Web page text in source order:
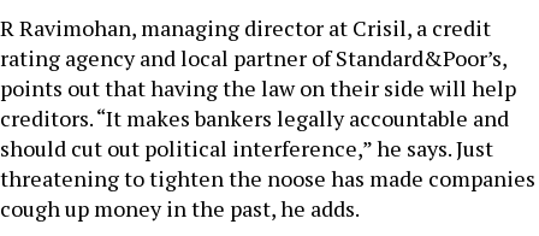
R Ravimohan, managing director at Crisil, a credit
rating agency and local partner of Standard&Poor’s,
points out that having the law on their side will help
creditors. “It makes bankers legally accountable and
should cut out political interference,” he says. Just
threatening to tighten the noose has made companies
cough up money in the past, he adds.